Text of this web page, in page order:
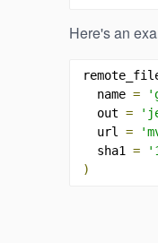
Here's an
  name
=
  out
=
  url
=
  sha1
=
)